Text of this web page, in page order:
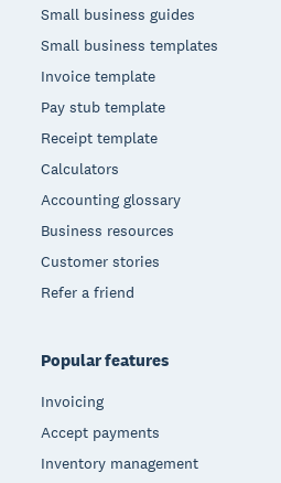
Small business guides
Small business templates
Invoice template
Pay stub template
Receipt template
Calculators
Accounting glossary
Business resources
Customer stories
Refer a friend
Popular features
Invoicing
Accept payments
Inventory management